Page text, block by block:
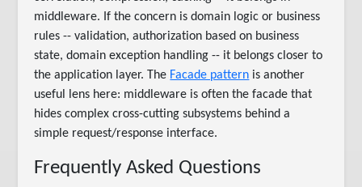
middleware. If the concern is domain logic or business
rules -- validation, authorization based on business
state, domain exception handling -- it belongs closer to
the application layer. The Facade pattern is another
useful lens here: middleware is often the facade that
hides complex cross-cutting subsystems behind a
simple request/response interface.
Frequently Asked Questions